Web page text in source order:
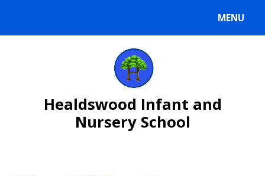
MENU
Healdswood Infant and
Nursery School